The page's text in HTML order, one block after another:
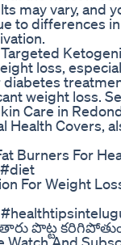
may vary, and
to differences
loss,
weight loss.
Care in
Health Covers,
Burners For
For Weight
పొట్ట
Watch And